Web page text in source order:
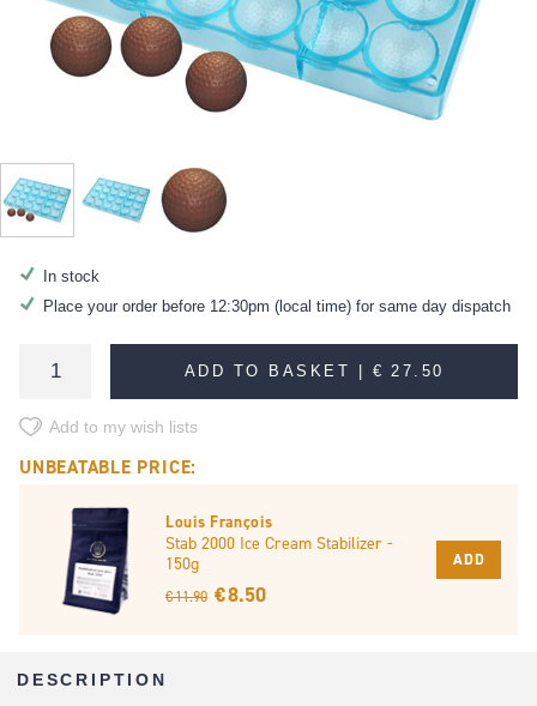
In stock
Place your order before 12:30pm (local time) for same day dispatch
ADD TO BASKET |€ 27.50
Add to my wish lists
UNBEATABLE PRICE:
Louis François
Stab 2000 Ice Cream Stabilizer -
150g
€ 11.90 € 8.50
ADD
DESCRIPTION